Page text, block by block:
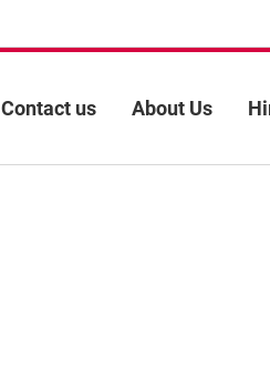
Contact us About Us